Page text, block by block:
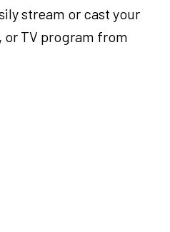
stream or cast your
TV program from